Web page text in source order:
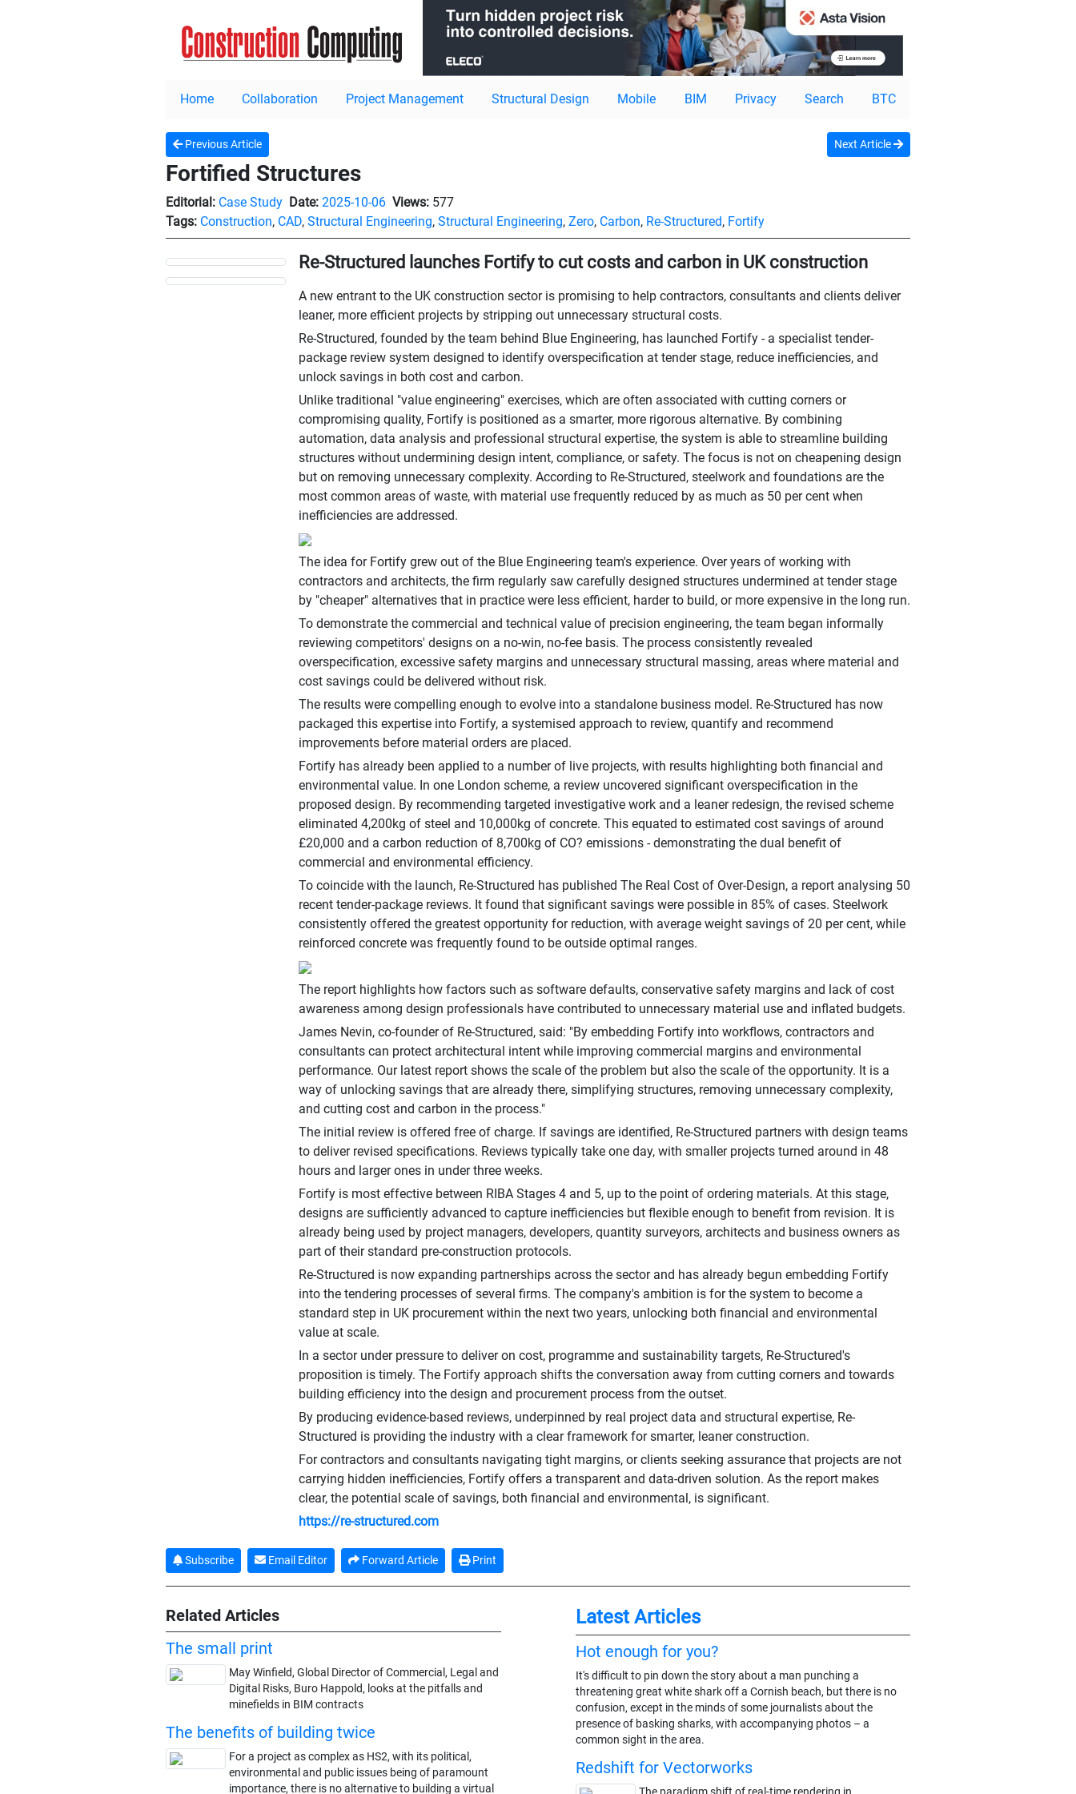
Home Collaboration Project Management Structural Design Mobile BIM Privacy Search BTC
Previous Article Next Article
Fortified Structures
Editorial: Case Study Date: 2025-10-06 Views: 577
Tags: Construction, CAD, Structural Engineering, Structural Engineering, Zero, Carbon, Re-Structured, Fortify
Re-Structured launches Fortify to cut costs and carbon in UK construction
A new entrant to the UK construction sector is promising to help contractors, consultants and clients deliver
leaner, more efficient projects by stripping out unnecessary structural costs.
Re-Structured, founded by the team behind Blue Engineering, has launched Fortify - a specialist tender-
package review system designed to identify overspecification at tender stage, reduce inefficiencies, and
unlock savings in both cost and carbon.
Unlike traditional "value engineering" exercises, which are often associated with cutting corners or
compromising quality, Fortify is positioned as a smarter, more rigorous alternative. By combining
automation, data analysis and professional structural expertise, the system is able to streamline building
structures without undermining design intent, compliance, or safety. The focus is not on cheapening design
but on removing unnecessary complexity. According to Re-Structured, steelwork and foundations are the
most common areas of waste, with material use frequently reduced by as much as 50 per cent when
inefficiencies are addressed.
The idea for Fortify grew out of the Blue Engineering team's experience. Over years of working with
contractors and architects, the firm regularly saw carefully designed structures undermined at tender stage
by "cheaper" alternatives that in practice were less efficient, harder to build, or more expensive in the long run.
To demonstrate the commercial and technical value of precision engineering, the team began informally
reviewing competitors' designs on a no-win, no-fee basis. The process consistently revealed
overspecification, excessive safety margins and unnecessary structural massing, areas where material and
cost savings could be delivered without risk.
The results were compelling enough to evolve into a standalone business model. Re-Structured has now
packaged this expertise into Fortify, a systemised approach to review, quantify and recommend
improvements before material orders are placed.
Fortify has already been applied to a number of live projects, with results highlighting both financial and
environmental value. In one London scheme, a review uncovered significant overspecification in the
proposed design. By recommending targeted investigative work and a leaner redesign, the revised scheme
eliminated 4,200kg of steel and 10,000kg of concrete. This equated to estimated cost savings of around
£20,000 and a carbon reduction of 8,700kg of CO? emissions - demonstrating the dual benefit of
commercial and environmental efficiency.
To coincide with the launch, Re-Structured has published The Real Cost of Over-Design, a report analysing 50
recent tender-package reviews. It found that significant savings were possible in 85% of cases. Steelwork
consistently offered the greatest opportunity for reduction, with average weight savings of 20 per cent, while
reinforced concrete was frequently found to be outside optimal ranges.
The report highlights how factors such as software defaults, conservative safety margins and lack of cost
awareness among design professionals have contributed to unnecessary material use and inflated budgets.
James Nevin, co-founder of Re-Structured, said: "By embedding Fortify into workflows, contractors and
consultants can protect architectural intent while improving commercial margins and environmental
performance. Our latest report shows the scale of the problem but also the scale of the opportunity. It is a
way of unlocking savings that are already there, simplifying structures, removing unnecessary complexity,
and cutting cost and carbon in the process."
The initial review is offered free of charge. If savings are identified, Re-Structured partners with design teams
to deliver revised specifications. Reviews typically take one day, with smaller projects turned around in 48
hours and larger ones in under three weeks.
Fortify is most effective between RIBA Stages 4 and 5, up to the point of ordering materials. At this stage,
designs are sufficiently advanced to capture inefficiencies but flexible enough to benefit from revision. It is
already being used by project managers, developers, quantity surveyors, architects and business owners as
part of their standard pre-construction protocols.
Re-Structured is now expanding partnerships across the sector and has already begun embedding Fortify
into the tendering processes of several firms. The company's ambition is for the system to become a
standard step in UK procurement within the next two years, unlocking both financial and environmental
value at scale.
In a sector under pressure to deliver on cost, programme and sustainability targets, Re-Structured's
proposition is timely. The Fortify approach shifts the conversation away from cutting corners and towards
building efficiency into the design and procurement process from the outset.
By producing evidence-based reviews, underpinned by real project data and structural expertise, Re-
Structured is providing the industry with a clear framework for smarter, leaner construction.
For contractors and consultants navigating tight margins, or clients seeking assurance that projects are not
carrying hidden inefficiencies, Fortify offers a transparent and data-driven solution. As the report makes
clear, the potential scale of savings, both financial and environmental, is significant.
https://re-structured.com
Subscribe Email Editor Forward Article Print
Related Articles
The small print
May Winfield, Global Director of Commercial, Legal and
Digital Risks, Buro Happold, looks at the pitfalls and
minefields in BIM contracts
The benefits of building twice
For a project as complex as HS2, with its political,
environmental and public issues being of paramount
importance, there is no alternative to building a virtual
Latest Articles
Hot enough for you?
It's difficult to pin down the story about a man punching a
threatening great white shark off a Cornish beach, but there is no
confusion, except in the minds of some journalists about the
presence of basking sharks, with accompanying photos – a
common sight in the area.
Redshift for Vectorworks